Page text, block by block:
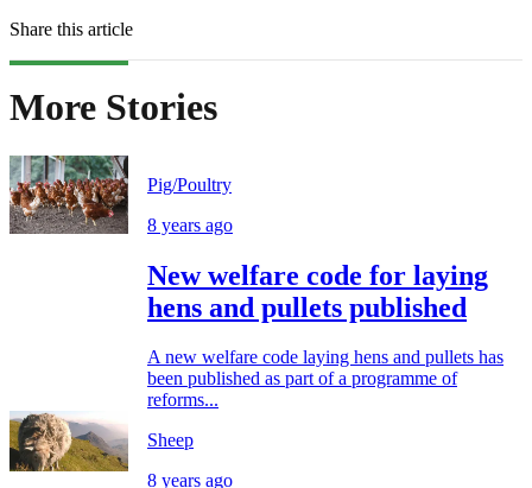
Share this article
More Stories
Pig/Poultry
8 years ago
New welfare code for laying
hens and pullets published
A new welfare code laying hens and pullets has
been published as part of a programme of
reforms...
Sheep
8 years ago